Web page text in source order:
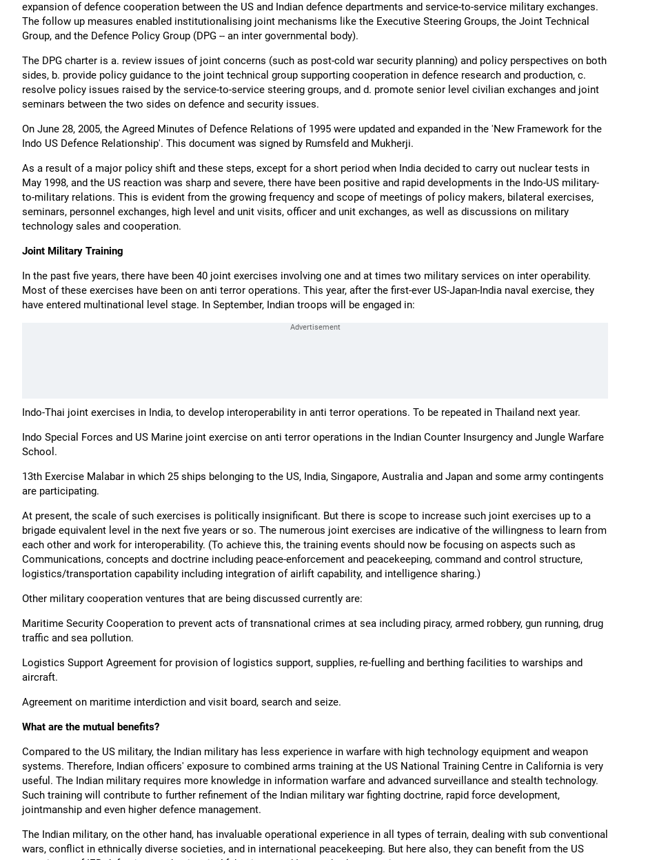
expansion of defence cooperation between the US and Indian defence departments and service-to-service military exchanges.
The follow up measures enabled institutionalising joint mechanisms like the Executive Steering Groups, the Joint Technical
Group, and the Defence Policy Group (DPG -- an inter governmental body).
The DPG charter is a. review issues of joint concerns (such as post-cold war security planning) and policy perspectives on both
sides, b. provide policy guidance to the joint technical group supporting cooperation in defence research and production, c.
resolve policy issues raised by the service-to-service steering groups, and d. promote senior level civilian exchanges and joint
seminars between the two sides on defence and security issues.
On June 28, 2005, the Agreed Minutes of Defence Relations of 1995 were updated and expanded in the 'New Framework for the
Indo US Defence Relationship'. This document was signed by Rumsfeld and Mukherji.
As a result of a major policy shift and these steps, except for a short period when India decided to carry out nuclear tests in
May 1998, and the US reaction was sharp and severe, there have been positive and rapid developments in the Indo-US military-
to-military relations. This is evident from the growing frequency and scope of meetings of policy makers, bilateral exercises,
seminars, personnel exchanges, high level and unit visits, officer and unit exchanges, as well as discussions on military
technology sales and cooperation.
Joint Military Training
In the past five years, there have been 40 joint exercises involving one and at times two military services on inter operability.
Most of these exercises have been on anti terror operations. This year, after the first-ever US-Japan-India naval exercise, they
have entered multinational level stage. In September, Indian troops will be engaged in:
Indo-Thai joint exercises in India, to develop interoperability in anti terror operations. To be repeated in Thailand next year.
Indo Special Forces and US Marine joint exercise on anti terror operations in the Indian Counter Insurgency and Jungle Warfare
School.
13th Exercise Malabar in which 25 ships belonging to the US, India, Singapore, Australia and Japan and some army contingents
are participating.
At present, the scale of such exercises is politically insignificant. But there is scope to increase such joint exercises up to a
brigade equivalent level in the next five years or so. The numerous joint exercises are indicative of the willingness to learn from
each other and work for interoperability. (To achieve this, the training events should now be focusing on aspects such as
Communications, concepts and doctrine including peace-enforcement and peacekeeping, command and control structure,
logistics/transportation capability including integration of airlift capability, and intelligence sharing.)
Other military cooperation ventures that are being discussed currently are:
Maritime Security Cooperation to prevent acts of transnational crimes at sea including piracy, armed robbery, gun running, drug
traffic and sea pollution.
Logistics Support Agreement for provision of logistics support, supplies, re-fuelling and berthing facilities to warships and
aircraft.
Agreement on maritime interdiction and visit board, search and seize.
What are the mutual benefits?
Compared to the US military, the Indian military has less experience in warfare with high technology equipment and weapon
systems. Therefore, Indian officers' exposure to combined arms training at the US National Training Centre in California is very
useful. The Indian military requires more knowledge in information warfare and advanced surveillance and stealth technology.
Such training will contribute to further refinement of the Indian military war fighting doctrine, rapid force development,
jointmanship and even higher defence management.
The Indian military, on the other hand, has invaluable operational experience in all types of terrain, dealing with sub conventional
wars, conflict in ethnically diverse societies, and in international peacekeeping. But here also, they can benefit from the US